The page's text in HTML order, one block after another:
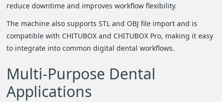
reduce downtime and improves workflow flexibility.
The machine also supports STL and OBJ file import and is
compatible with CHITUBOX and CHITUBOX Pro, making it easy
to integrate into common digital dental workflows.
Multi-Purpose Dental
Applications